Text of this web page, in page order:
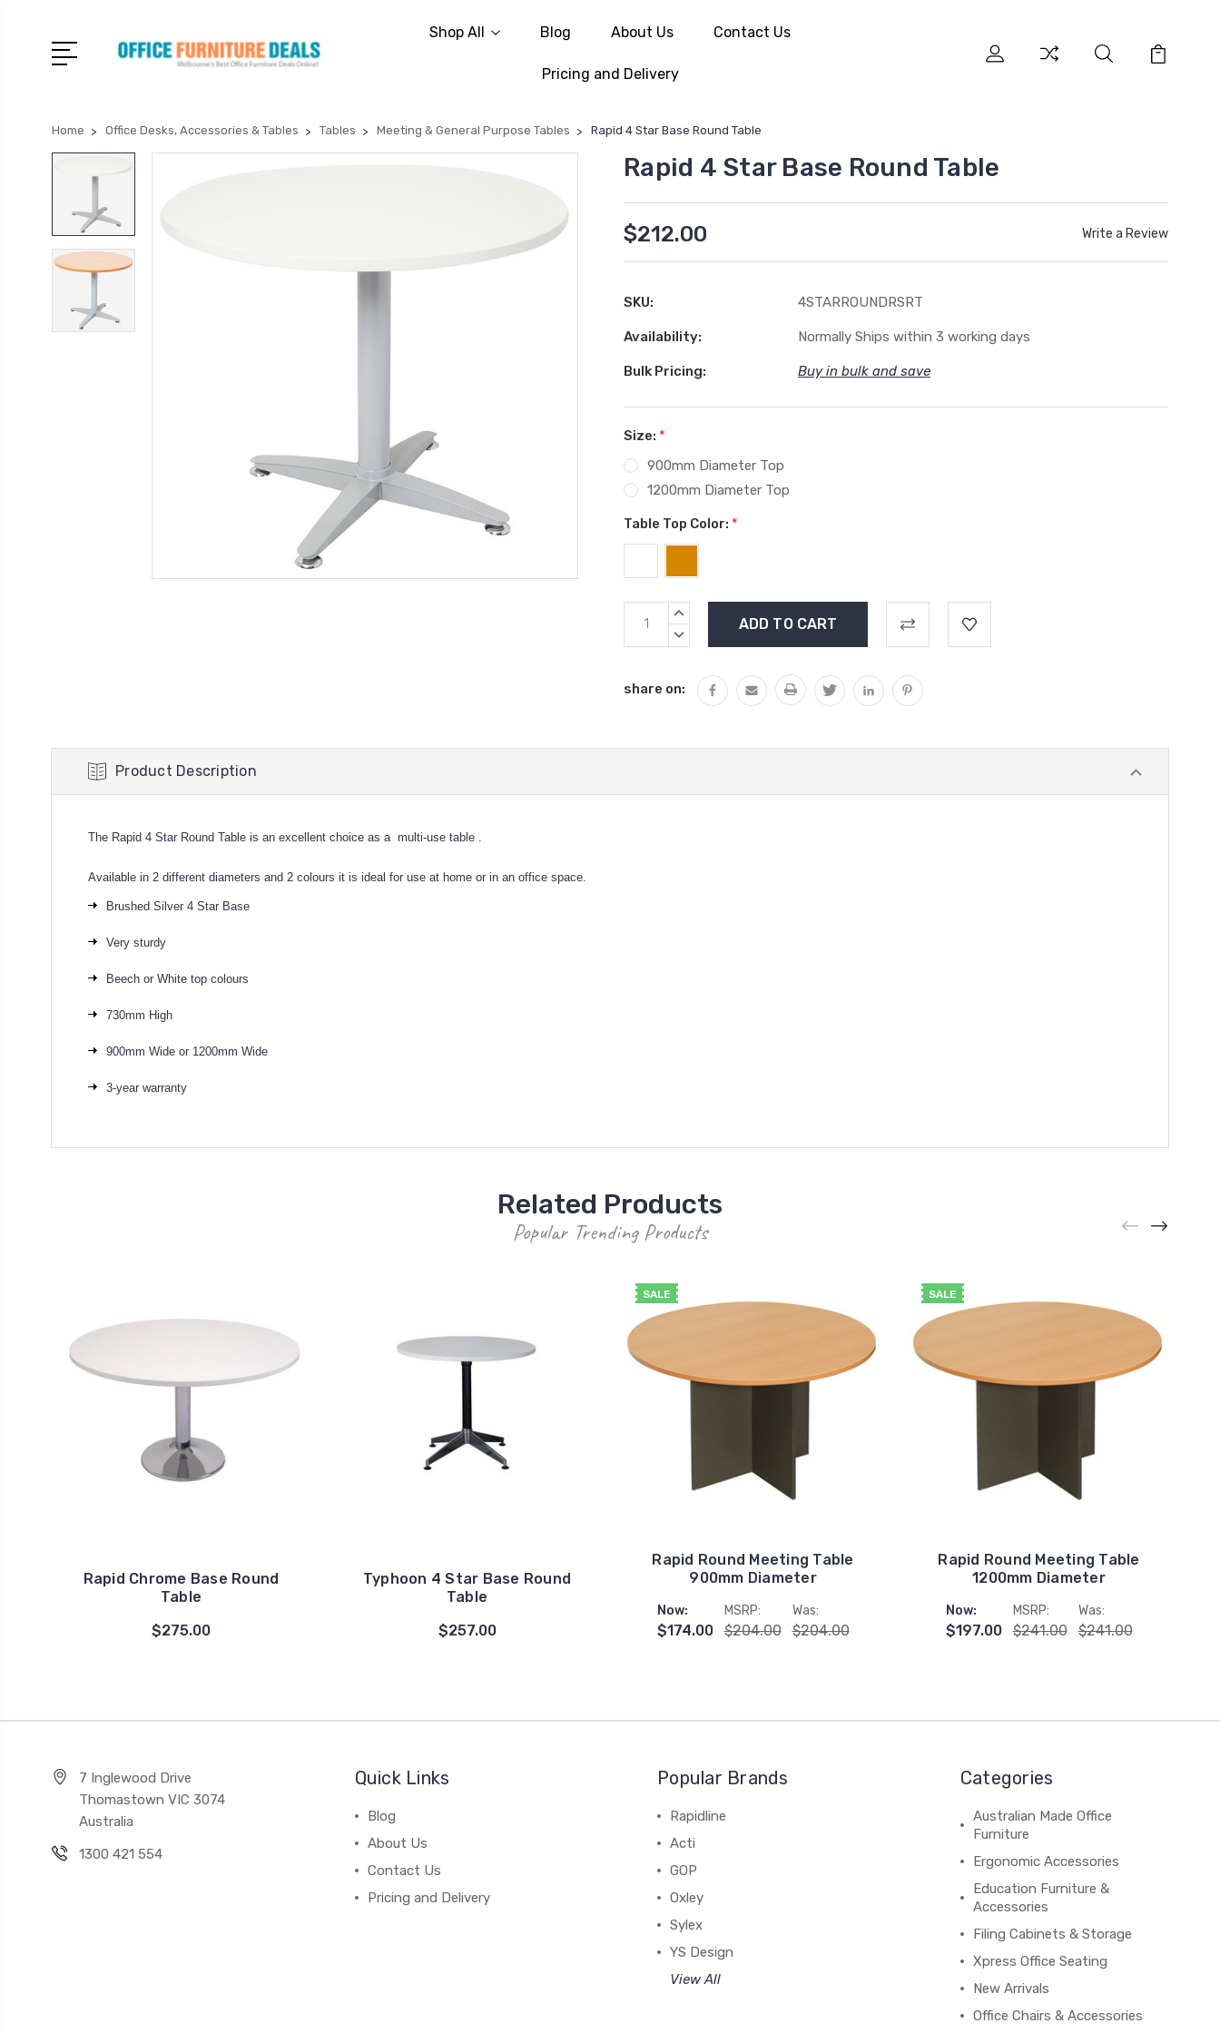
Shop All Blog About Us Contact Us
Pricing and Delivery
Home Office Desks, Accessories & Tables Tables Meeting & General Purpose Tables Rapid 4 Star Base Round Table
Rapid 4 Star Base Round Table
$212.00 Write a Review
SKU: 4STARROUNDRSRT
Availability: Normally Ships within 3 working days
Bulk Pricing: Buy in bulk and save
Size: *
900mm Diameter Top
1200mm Diameter Top
Table Top Color: *
Current
Stock:
INCREASE
DECREASE
share on:
Product Description
The Rapid 4 Star Round Table is an excellent choice as a multi-use table .
Available in 2 different diameters and 2 colours it is ideal for use at home or in an office space.
Brushed Silver 4 Star Base
Very sturdy
Beech or White top colours
730mm High
900mm Wide or 1200mm Wide
3-year warranty
Related Products
Popular Trending Products
Rapid Chrome Base Round
Table
$275.00
Typhoon 4 Star Base Round
Table
$257.00
SALE
Rapid Round Meeting Table
900mm Diameter
Now:
$174.00
MSRP:
$204.00
Was:
$204.00
SALE
Rapid Round Meeting Table
1200mm Diameter
Now:
$197.00
MSRP:
$241.00
Was:
$241.00
7 Inglewood Drive
Thomastown VIC 3074
Australia
1300 421 554
Quick Links
Blog
About Us
Contact Us
Pricing and Delivery
Popular Brands
Rapidline
Acti
GOP
Oxley
Sylex
YS Design
View All
Categories
Australian Made Office
Furniture
Ergonomic Accessories
Education Furniture &
Accessories
Filing Cabinets & Storage
Xpress Office Seating
New Arrivals
Office Chairs & Accessories